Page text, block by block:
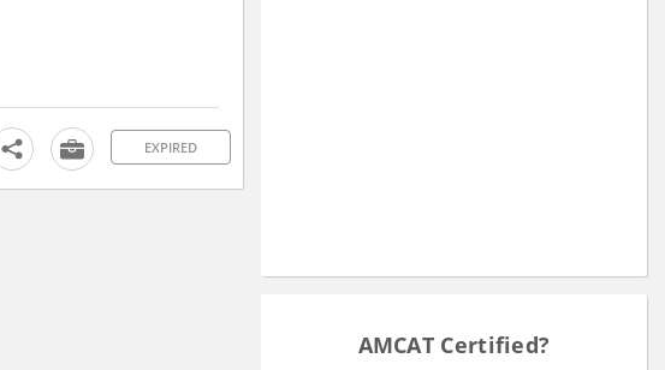
EXPIRED
AMCAT Certified?